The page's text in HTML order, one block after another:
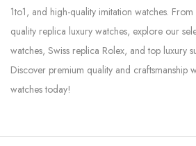
1to1, and high-quality imitation watches.
quality replica luxury watches, explore our
watches, Swiss replica Rolex, and top luxury
Discover premium quality and craftsmanship
watches today!